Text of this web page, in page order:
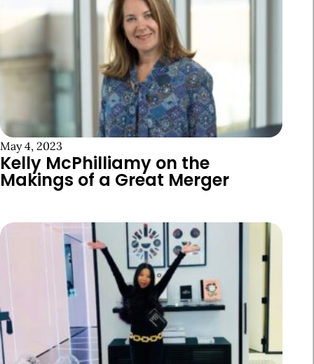
May 4, 2023
Kelly McPhilliamy on the
Makings of a Great Merger